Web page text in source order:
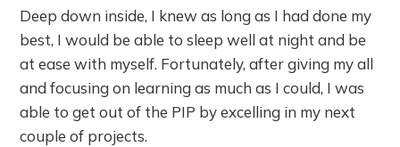
Deep down inside, I knew as long as I had done my
best, I would be able to sleep well at night and be
at ease with myself. Fortunately, after giving my all
and focusing on learning as much as I could, I was
able to get out of the PIP by excelling in my next
couple of projects.